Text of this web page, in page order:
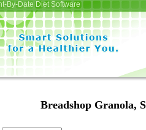
By-Date Diet Software
Breadshop Granola,